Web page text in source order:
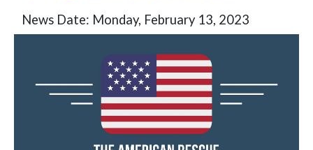
News Date: Monday, February 13, 2023